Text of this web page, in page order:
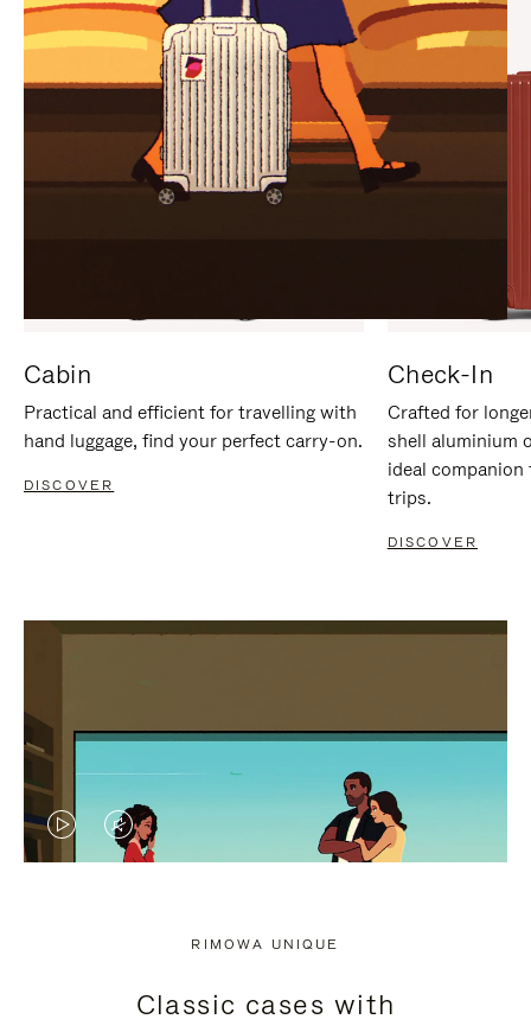
Cabin
Practical and efficient for travelling with
hand luggage, find your perfect carry-on.
DISCOVER
Check-In
Crafted for
shell aluminium
ideal
trips.
DISCOVER
VIDEO
PRESS
VIDEO
PRESS
RIMOWA UNIQUE
Classic cases with